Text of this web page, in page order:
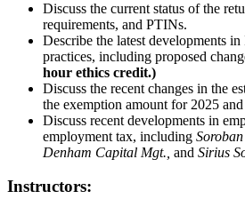
Discuss the current status of the
requirements, and PTINs.
Describe the latest developments
practices, including proposed
hour ethics credit.)
Discuss the recent changes in the
the exemption amount for 2025
Discuss recent developments in
employment tax, including
Denham Capital Mgt., and Sirius
Instructors: